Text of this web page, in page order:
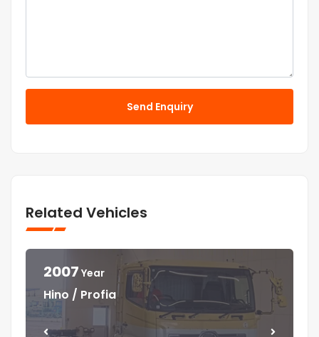
Send Enquiry
Related Vehicles
2007 Year
Hino / Profia
Year
Isuzu / Elf
Year
Isuzu / Elf
Year
Mitsubishi / Canter